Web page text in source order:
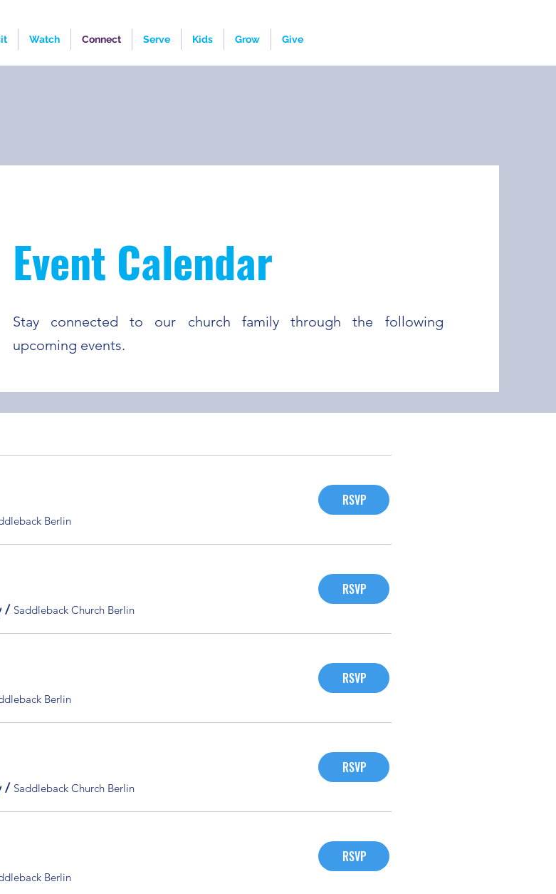
Watch Connect Serve Kids Grow Give
Event Calendar
Stay connected to our church family through the following
upcoming events.
Berlin
RSVP
/ Saddleback Church Berlin
RSVP
Berlin
RSVP
/ Saddleback Church Berlin
RSVP
Berlin
RSVP